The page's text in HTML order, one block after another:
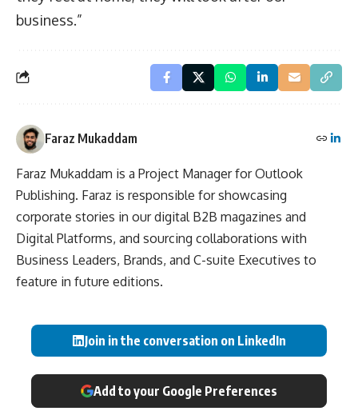
business.”
Faraz Mukaddam
Faraz Mukaddam is a Project Manager for Outlook
Publishing. Faraz is responsible for showcasing
corporate stories in our digital B2B magazines and
Digital Platforms, and sourcing collaborations with
Business Leaders, Brands, and C-suite Executives to
feature in future editions.
Join in the conversation on LinkedIn
Add to your Google Preferences